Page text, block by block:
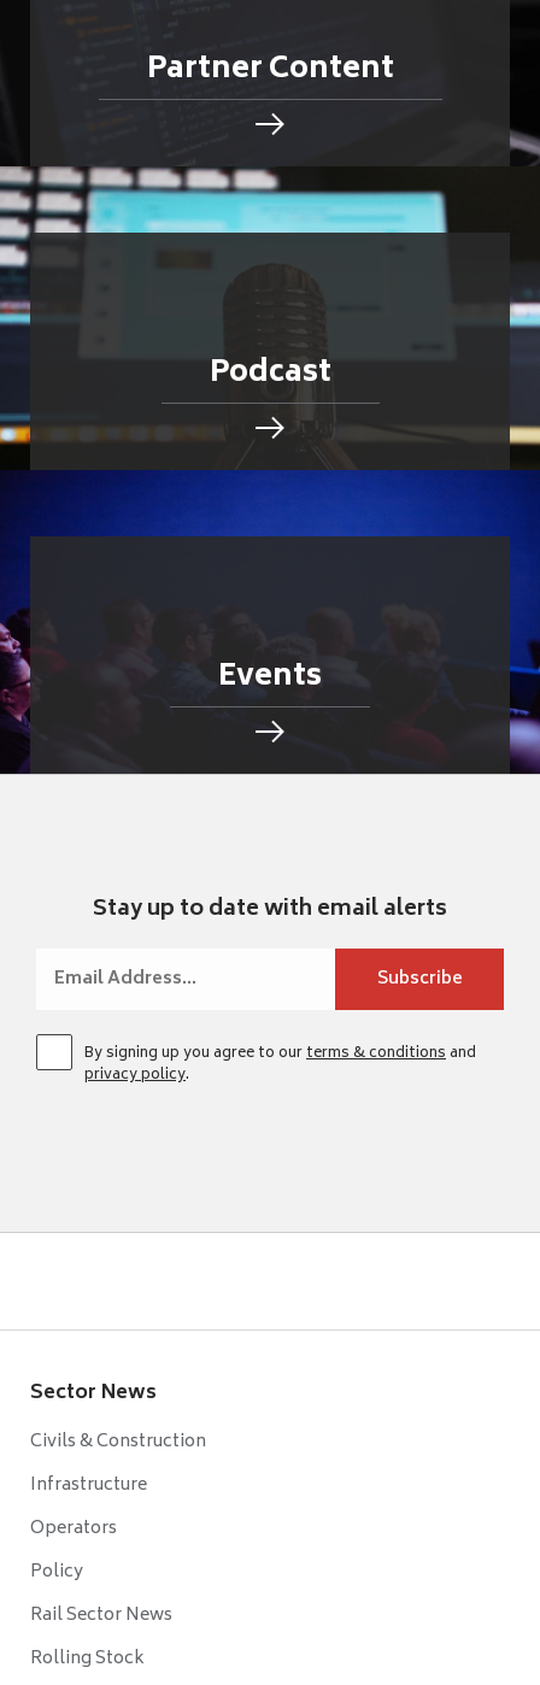
Partner Content
Podcast
Events
Stay up to date with email alerts
By signing up you agree to ourterms & conditionsand
privacy policy.
Sector News
Civils & Construction
Infrastructure
Operators
Policy
Rail Sector News
Rolling Stock